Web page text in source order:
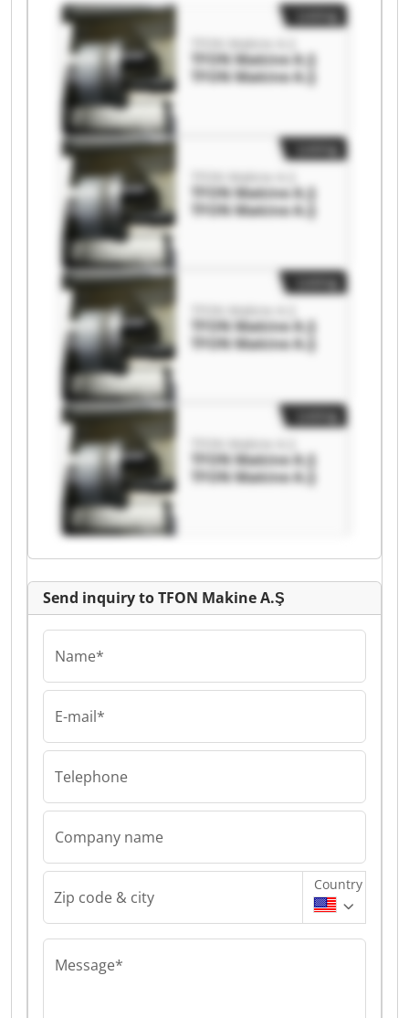
TFON Makine A.Ş
TFON Makine A.Ş
TFON Makine A.Ş
TFON Makine A.Ş
TFON Makine A.Ş
TFON Makine A.Ş
TFON Makine A.Ş
TFON Makine A.Ş
TFON Makine A.Ş
TFON Makine A.Ş
TFON Makine A.Ş
TFON Makine A.Ş
Send inquiry to TFON Makine A.Ş
Name*
E-mail*
Telephone
Company name
Zip code & city
Country
Message*